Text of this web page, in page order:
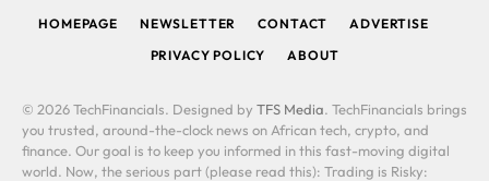
HOMEPAGE NEWSLETTER CONTACT
ADVERTISE
PRIVACY POLICY
ABOUT
© 2026 TechFinancials. Designed by TFS Media. TechFinancials brings
you trusted, around-the-clock news on African tech, crypto, and
finance. Our goal is to keep you informed in this fast-moving digital
world. Now, the serious part (please read this): Trading is Risky: